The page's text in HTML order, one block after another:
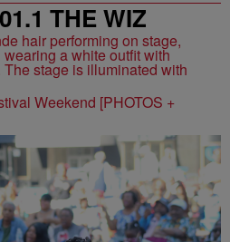
THE WIZ
Weekend [PHOTOS +